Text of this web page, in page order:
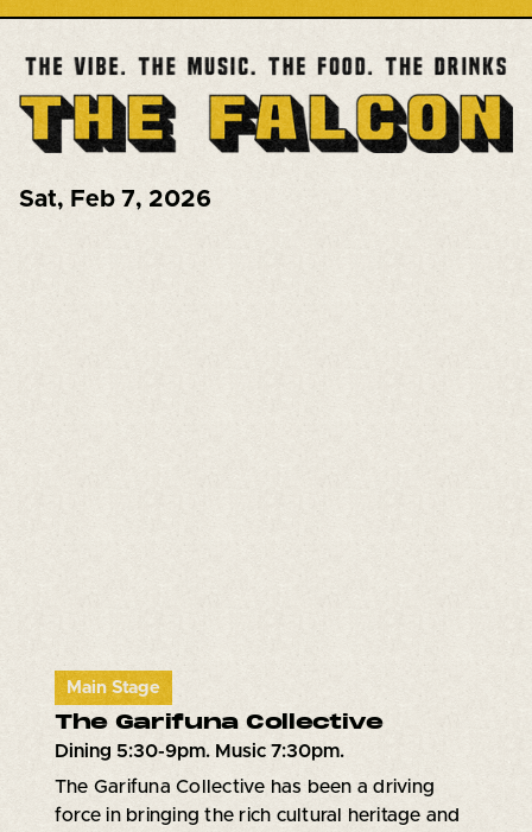
Sat, Feb 7, 2026
Main Stage
The Garifuna Collective
Dining 5:30-9pm. Music 7:30pm.
The Garifuna Collective has been a driving
force in bringing the rich cultural heritage and